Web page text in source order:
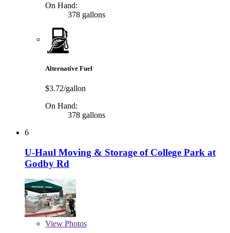
On Hand:
378 gallons
Alternative Fuel
$3.72/gallon
On Hand:
378 gallons
6
U-Haul Moving & Storage of College Park at
Godby Rd
View Photos